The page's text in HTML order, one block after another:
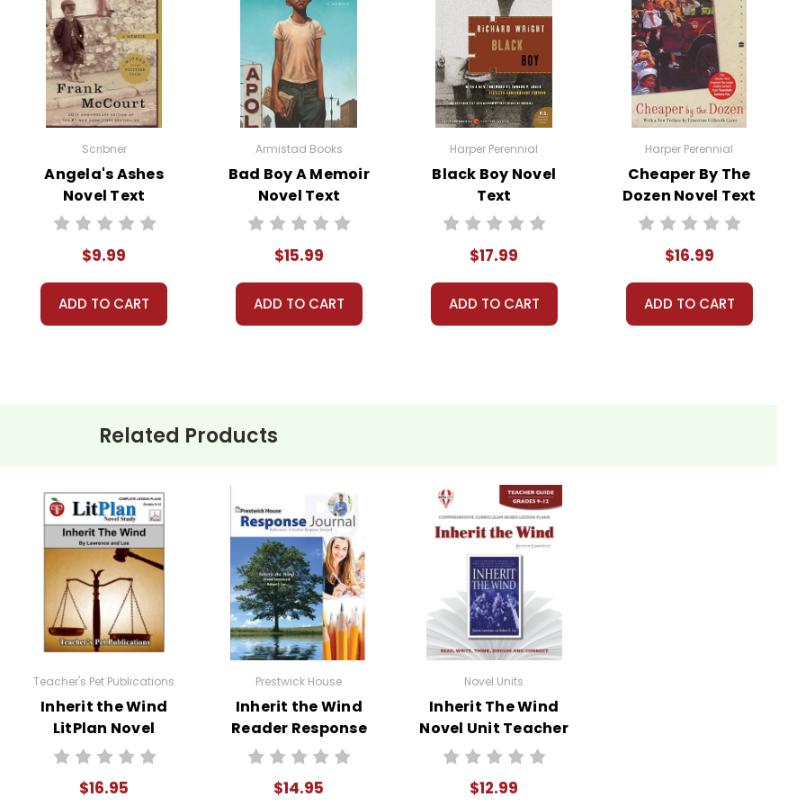
and the tension between progress and tradition.
verdict that leaves the townsfolk and the audience questioning their beliefs. The final scenes underscore
importance of intellectual freedom and the dangers of dogmatism.
even when they challenge established norms.
Religion:Inherit the Wind
explores the tension between scientific inquiry and religious belief. The characters'
mirror ongoing, still current discussions. This theme provides an excellent opportunity for teachers to
about their values and the importance of standing up for what they believe in.
your computer screen available for students to view and do an Internet search for information about the Scopes
the most engaging ways to exploreInherit the Windin the classroom is through debates and role-playing. Divide
roles as characters from the play or figures from the actual Scopes Trial. Encourage them to research their
to present in a mock trial. This activity not only helps students understand the play's themes but also develops
skills.
version of Inherit the Wind and hold a discussion comparing the movie to the text.
list of discussion questions to guide classroom conversations about "Inherit the Wind." Questions might include:
Scribner
Angela's Ashes
Novel Text
$9.99
ADD TO CART
Armistad Books
Bad Boy A Memoir
Novel Text
$15.99
ADD TO CART
Harper Perennial
Black Boy Novel
Text
$17.99
ADD TO CART
Harper Perennial
Cheaper By The
Dozen Novel Text
$16.99
ADD TO CART
Related Products
Teacher's Pet Publications
Inherit the Wind
LitPlan Novel
Study
$16.95
Prestwick House
Inherit the Wind
Reader Response
Journal
$14.95
Novel Units
Inherit The Wind
Novel Unit Teacher
Guide
$12.99